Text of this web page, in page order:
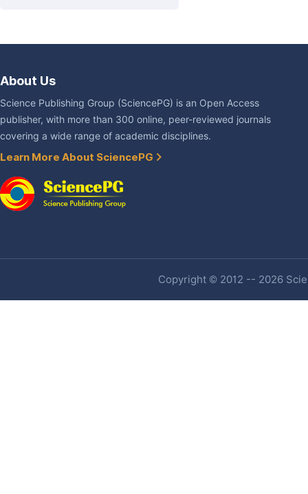
About Us
Science Publishing Group (SciencePG) is an Open Access
publisher, with more than 300 online, peer-reviewed journals
covering a wide range of academic disciplines.
Learn More About SciencePG
Copyright © 2012 -- 2026